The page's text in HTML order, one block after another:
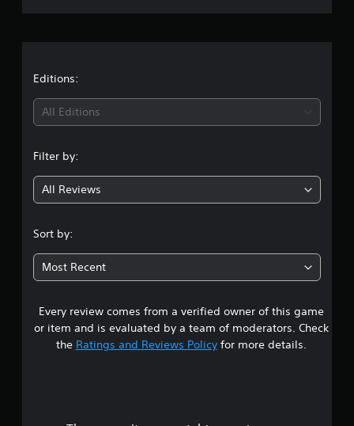
Editions:
All Editions
Filter by:
All Reviews
Sort by:
Most Recent
Every review comes from a verified owner of this game
or item and is evaluated by a team of moderators. Check
the Ratings and Reviews Policyfor more details.